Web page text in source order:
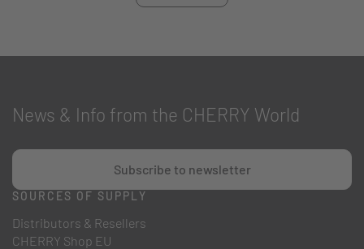
News & Info from the CHERRY World
Subscribe to newsletter
SOURCES OF SUPPLY
Distributors & Resellers
CHERRY Shop EU